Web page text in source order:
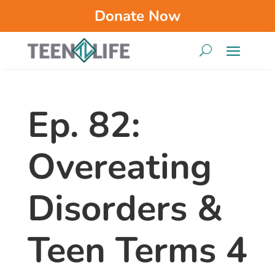
Donate Now
Ep. 82:
Overeating
Disorders &
Teen Terms 4